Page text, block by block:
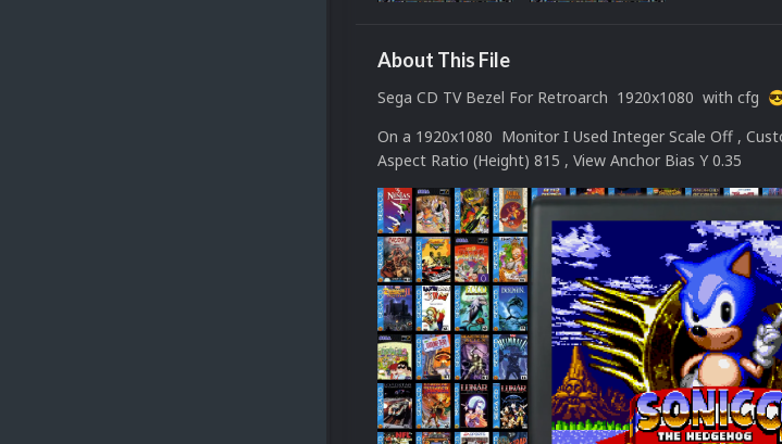
About This File
Sega CD TV Bezel For Retroarch 1920x1080 with cfg
On a 1920x1080 Monitor I Used Integer Scale Off ,
Aspect Ratio (Height) 815 , View Anchor Bias Y 0.35